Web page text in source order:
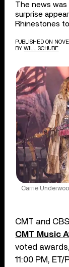
The news was
surprise
Rhinestones
PUBLISHED ON
BY WILL SCHUBE
Carrie
CMT and
CMT Music
voted
11:00 PM,